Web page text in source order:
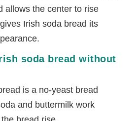
allows the center to rise
Irish soda bread its
soda bread without
is a no-yeast bread
and buttermilk work